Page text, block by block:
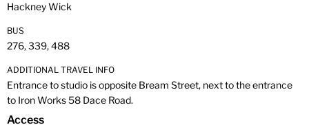
Hackney Wick
BUS
276, 339, 488
ADDITIONAL TRAVEL INFO
Entrance to studio is opposite Bream Street, next to the entrance
to Iron Works 58 Dace Road.
Access